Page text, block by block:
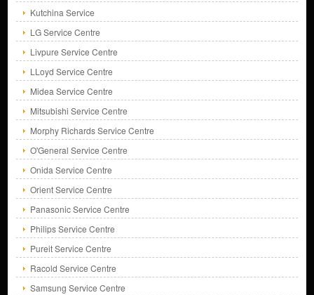
Kutchina Service
LG Service Centre
Livpure Service Centre
LLoyd Service Centre
Midea Service Centre
Mitsubishi Service Centre
Morphy Richards Service Centre
O'General Service Centre
Onida Service Centre
Orient Service Centre
Panasonic Service Centre
Philips Service Centre
Pureit Service Centre
Racold Service Centre
Samsung Service Centre